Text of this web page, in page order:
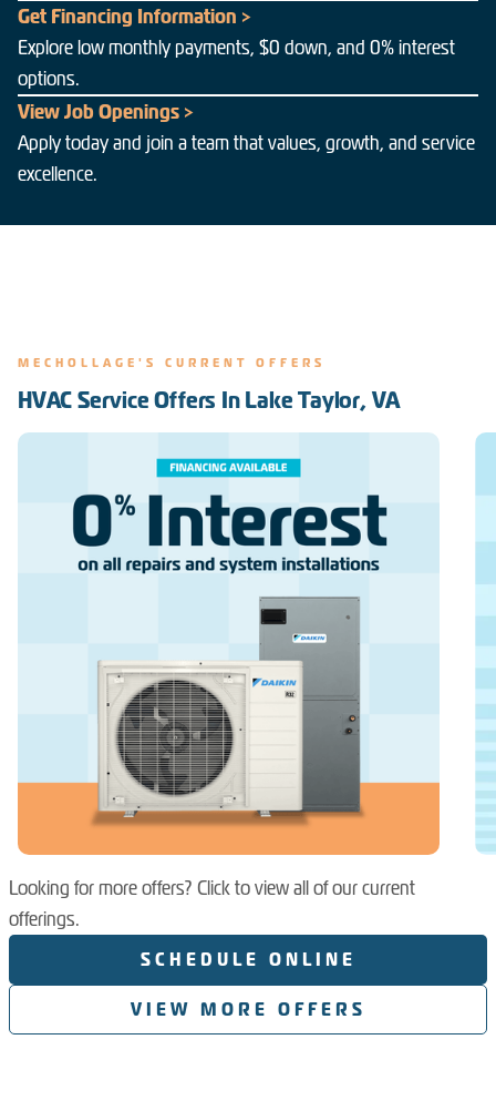
Get Financing Information >
Explore low monthly payments, $0 down, and 0% interest
options.
View Job Openings >
Apply today and join a team that values, growth, and service
excellence.
MECHOLLAGE'S CURRENT OFFERS
HVAC Service Offers In Lake Taylor, VA
Looking for more offers? Click to view all of our current
offerings.
SCHEDULE ONLINE
VIEW MORE OFFERS